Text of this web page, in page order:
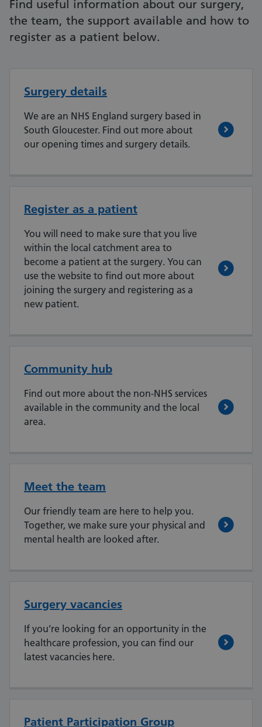
Find useful information about our surgery,
the team, the support available and how to
register as a patient below.
Surgery details
We are an NHS England surgery based in
South Gloucester. Find out more about
our opening times and surgery details.
Register as a patient
You will need to make sure that you live
within the local catchment area to
become a patient at the surgery. You can
use the website to find out more about
joining the surgery and registering as a
new patient.
Community hub
Find out more about the non-NHS services
available in the community and the local
area.
Meet the team
Our friendly team are here to help you.
Together, we make sure your physical and
mental health are looked after.
Surgery vacancies
If you’re looking for an opportunity in the
healthcare profession, you can find our
latest vacancies here.
Patient Participation Group